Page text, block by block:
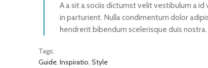
A a sit a sociis dictumst velit vestibulum a
in parturient. Nulla condimentum dolor
hendrerit bibendum scelerisque duis
Tags:
Guide, Inspiratio, Style